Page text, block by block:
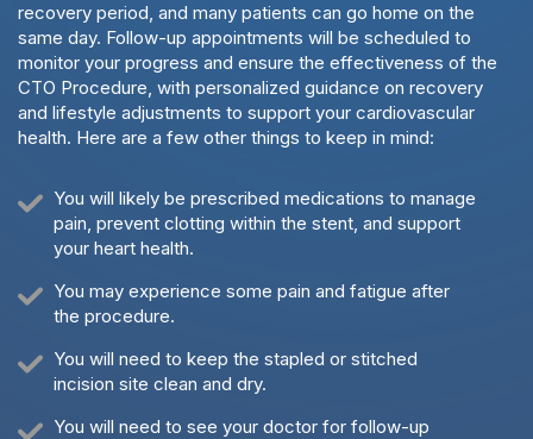
recovery period, and many patients can go home on the
same day. Follow-up appointments will be scheduled to
monitor your progress and ensure the effectiveness of the
CTO Procedure, with personalized guidance on recovery
and lifestyle adjustments to support your cardiovascular
health. Here are a few other things to keep in mind:
You will likely be prescribed medications to manage
pain, prevent clotting within the stent, and support
your heart health.
You may experience some pain and fatigue after
the procedure.
You will need to keep the stapled or stitched
incision site clean and dry.
You will need to see your doctor for follow-up